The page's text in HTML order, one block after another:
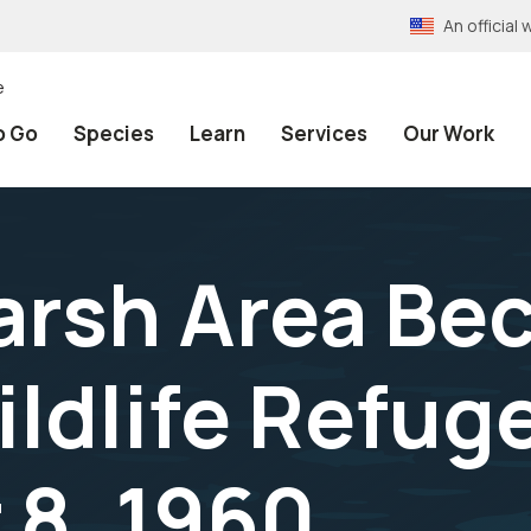
An official
Go Species Learn Services Our Work
Area